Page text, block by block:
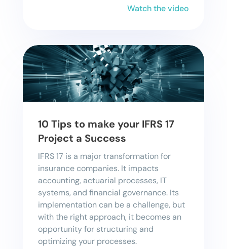
Watch the video
10 Tips to make your IFRS 17
Project a Success
IFRS 17 is a major transformation for
insurance companies. It impacts
accounting, actuarial processes, IT
systems, and financial governance. Its
implementation can be a challenge, but
with the right approach, it becomes an
opportunity for structuring and
optimizing your processes.